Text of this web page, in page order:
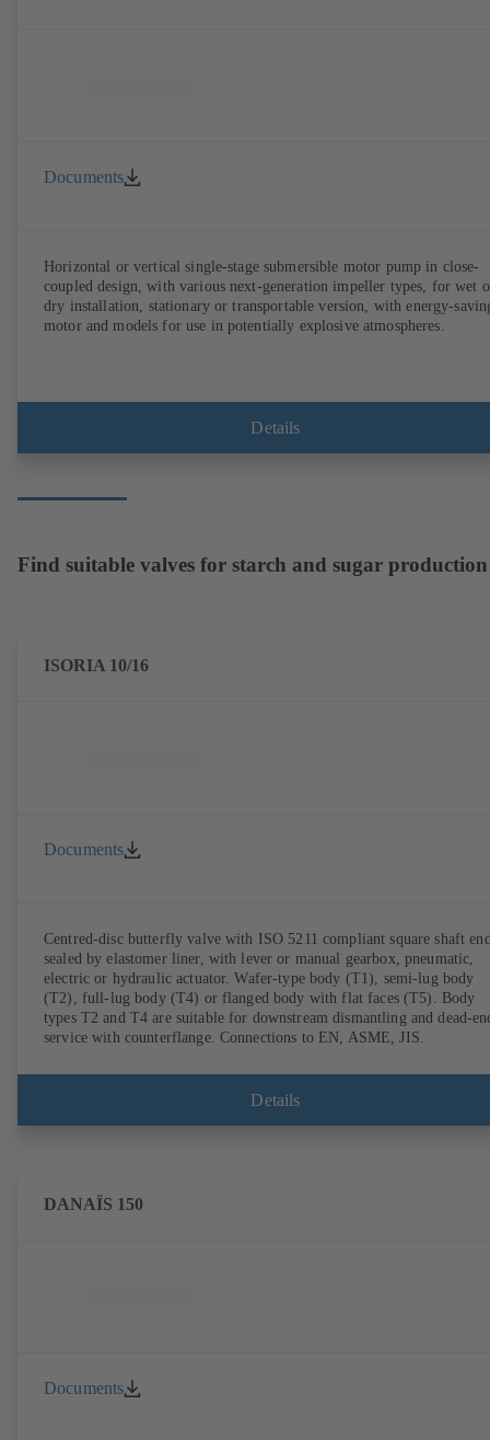
Documents
Horizontal or vertical single-stage submersible motor pump in close-
coupled design, with various next-generation impeller types, for wet
dry installation, stationary or transportable version, with energy-
motor and models for use in potentially explosive atmospheres.
Details
Find suitable valves for starch and sugar production
ISORIA 10/16
Documents
Centred-disc butterfly valve with ISO 5211 compliant square shaft
sealed by elastomer liner, with lever or manual gearbox, pneumatic,
electric or hydraulic actuator. Wafer-type body (T1), semi-lug body
(T2), full-lug body (T4) or flanged body with flat faces (T5). Body
types T2 and T4 are suitable for downstream dismantling and dead-
service with counterflange. Connections to EN, ASME, JIS.
Details
DANAÏS 150
Documents